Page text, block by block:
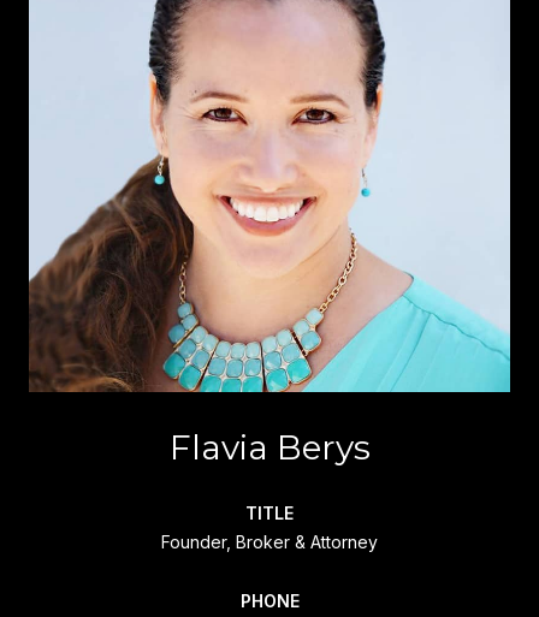
Flavia Berys
TITLE
Founder, Broker & Attorney
PHONE